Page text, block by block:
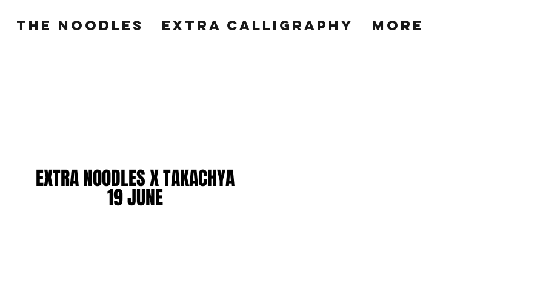
The Noodles Extra Calligraphy More
EXTRA NOODLES X TAKACHYA
19 JUNE
EXTRA NOODLES X TAKACHYA
19 JUNE